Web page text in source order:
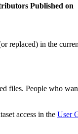
Published on
replaced) in the
files. People who
access in the User